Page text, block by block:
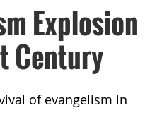
Explosion
Century
of evangelism in